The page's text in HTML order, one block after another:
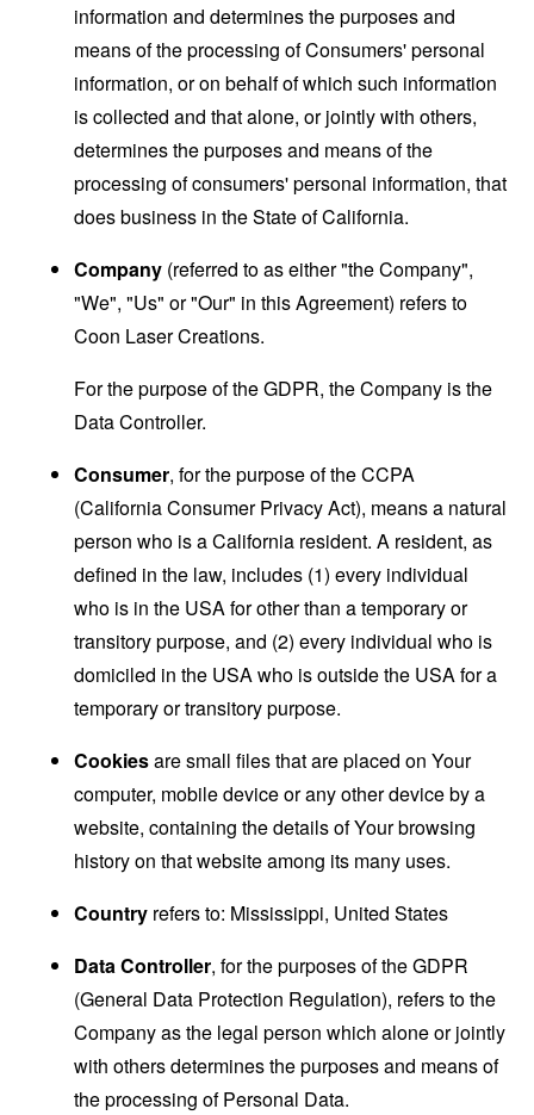
information and determines the purposes and
means of the processing of Consumers' personal
information, or on behalf of which such information
is collected and that alone, or jointly with others,
determines the purposes and means of the
processing of consumers' personal information, that
does business in the State of California.
Company (referred to as either "the Company",
"We", "Us" or "Our" in this Agreement) refers to
Coon Laser Creations.
For the purpose of the GDPR, the Company is the
Data Controller.
Consumer, for the purpose of the CCPA
(California Consumer Privacy Act), means a natural
person who is a California resident. A resident, as
defined in the law, includes (1) every individual
who is in the USA for other than a temporary or
transitory purpose, and (2) every individual who is
domiciled in the USA who is outside the USA for a
temporary or transitory purpose.
Cookiesare small files that are placed on Your
computer, mobile device or any other device by a
website, containing the details of Your browsing
history on that website among its many uses.
Country refers to: Mississippi, United States
Data Controller, for the purposes of the GDPR
(General Data Protection Regulation), refers to the
Company as the legal person which alone or jointly
with others determines the purposes and means of
the processing of Personal Data.